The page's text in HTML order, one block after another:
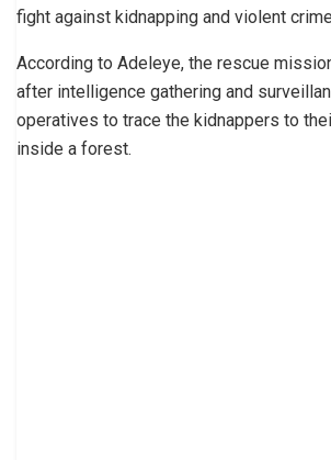
fight against kidnapping and violent
According to Adeleye, the rescue
after intelligence gathering and
operatives to trace the kidnappers to
inside a forest.